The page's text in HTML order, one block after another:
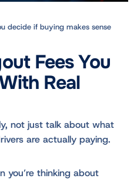
decide if buying makes sense
Fees You
Real
not just talk about what
are actually paying.
you’re thinking about